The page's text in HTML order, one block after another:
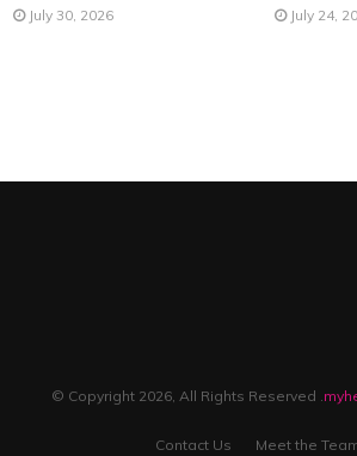
July 30, 2026 July 24,
© Copyright 2026, All Rights Reserved .
Contact Us Meet the